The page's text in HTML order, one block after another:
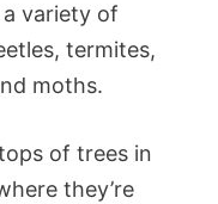
variety of
termites,
moths.
of trees in
they’re